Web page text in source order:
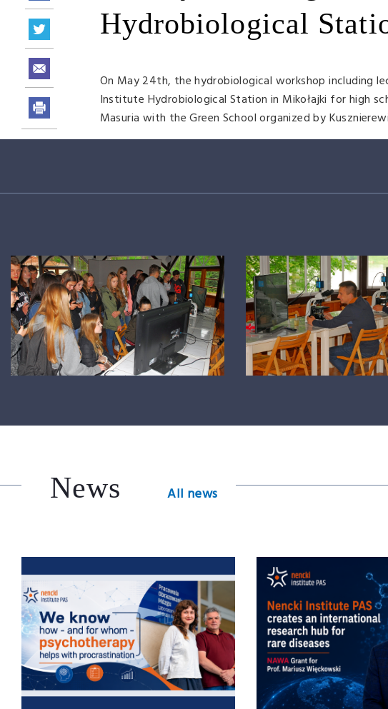
Hydrobiological
On May 24th, the hydrobiological workshop including
Institute Hydrobiological Station in Mikołajki for high
Masuria with the Green School organized by
News All news